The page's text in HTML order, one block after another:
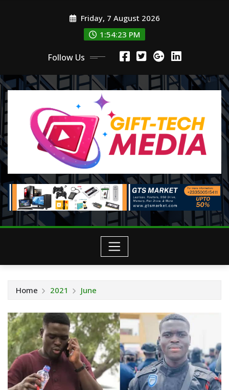
Friday, 7 August 2026
1:54:24 PM
Follow Us
Home 2021 June